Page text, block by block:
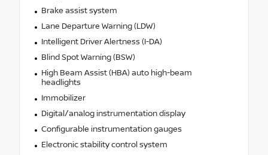
Brake assist system
Lane Departure Warning (LDW)
Intelligent Driver Alertness (I-DA)
Blind Spot Warning (BSW)
High Beam Assist (HBA) auto high-beam
headlights
Immobilizer
Digital/analog instrumentation display
Configurable instrumentation gauges
Electronic stability control system